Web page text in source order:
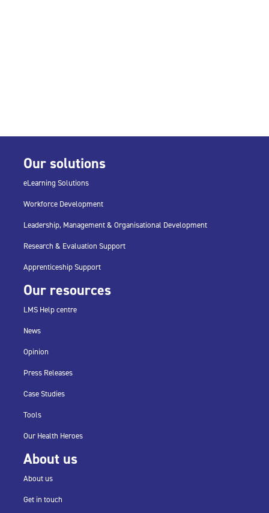
Our solutions
eLearning Solutions
Workforce Development
Leadership, Management & Organisational Development
Research & Evaluation Support
Apprenticeship Support
Our resources
LMS Help centre
News
Opinion
Press Releases
Case Studies
Tools
Our Health Heroes
About us
About us
Get in touch